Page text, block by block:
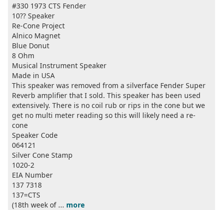
#330 1973 CTS Fender
10?? Speaker
Re-Cone Project
Alnico Magnet
Blue Donut
8 Ohm
Musical Instrument Speaker
Made in USA
This speaker was removed from a silverface Fender Super
Reverb amplifier that I sold. This speaker has been used
extensively. There is no coil rub or rips in the cone but we
get no multi meter reading so this will likely need a re-
cone
Speaker Code
064121
Silver Cone Stamp
1020-2
EIA Number
137 7318
137=CTS
(18th week of ... more